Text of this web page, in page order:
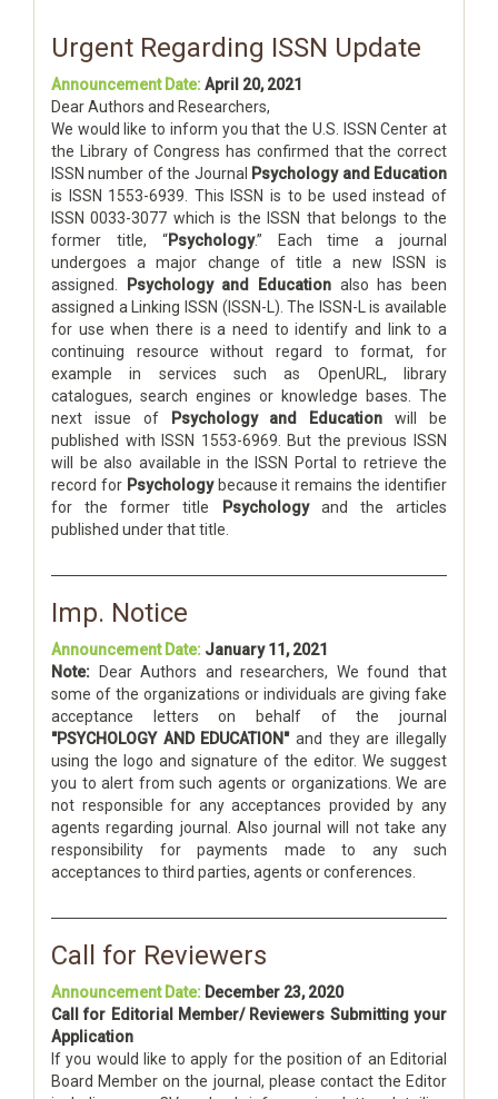
Urgent Regarding ISSN Update
Announcement Date:April 20, 2021
Dear Authors and Researchers,
We would like to inform you that the U.S. ISSN Center at
the Library of Congress has confirmed that the correct
ISSN number of the Journal
Psychology and Education
is ISSN 1553-6939. This ISSN is to be used instead of
ISSN 0033-3077 which is the ISSN that belongs to the
former title, “Psychology.” Each time a journal
undergoes a major change of title a new ISSN is
assigned.
Psychology and Education also has been
assigned a Linking ISSN (ISSN-L). The ISSN-L is available
for use when there is a need to identify and link to a
continuing resource without regard to format, for
example in services such as OpenURL, library
catalogues, search engines or knowledge bases. The
next issue of
Psychology and Education will be
published with ISSN 1553-6969. But the previous ISSN
will be also available in the ISSN Portal to retrieve the
record for Psychologybecause it remains the identifier
for the former title
Psychologyand the articles
published under that title.
Imp. Notice
Announcement Date: January 11, 2021
Note: Dear Authors and researchers, We found that
some of the organizations or individuals are giving fake
acceptance letters on behalf of the journal
"PSYCHOLOGY AND EDUCATION"and they are illegally
using the logo and signature of the editor. We suggest
you to alert from such agents or organizations. We are
not responsible for any acceptances provided by any
agents regarding journal. Also journal will not take any
responsibility for payments made to any such
acceptances to third parties, agents or conferences.
Call for Reviewers
Announcement Date: December 23, 2020
Call for Editorial Member/ Reviewers Submitting your
Application
If you would like to apply for the position of an Editorial
Board Member on the journal, please contact the Editor